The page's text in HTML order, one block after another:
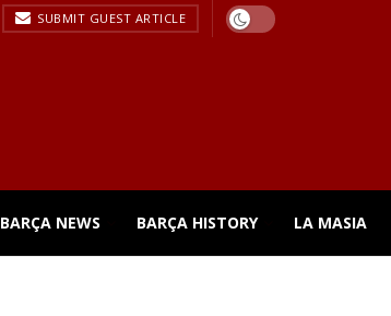
SUBMIT GUEST ARTICLE
BARÇA NEWS BARÇA HISTORY LA MASIA